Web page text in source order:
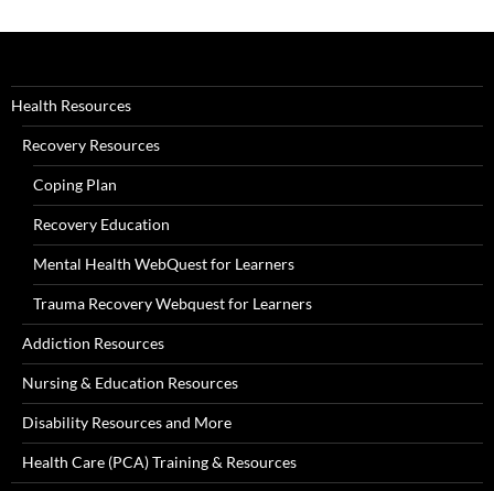
Health Resources
Recovery Resources
Coping Plan
Recovery Education
Mental Health WebQuest for Learners
Trauma Recovery Webquest for Learners
Addiction Resources
Nursing & Education Resources
Disability Resources and More
Health Care (PCA) Training & Resources